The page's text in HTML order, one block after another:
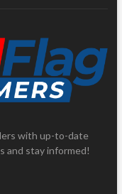
with up-to-date
and stay informed!